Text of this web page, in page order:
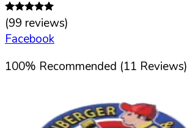
(99 reviews)
Facebook
100% Recommended (11 Reviews)